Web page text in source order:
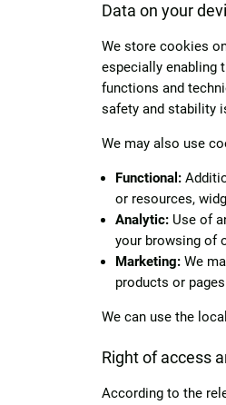
Data on your
We store cookies
especially enabling
functions and
safety and stability
We may also use
Functional:
or resources,
Analytic: Use of
your browsing of
Marketing: We
products or
We can use the
Right of access
According to the